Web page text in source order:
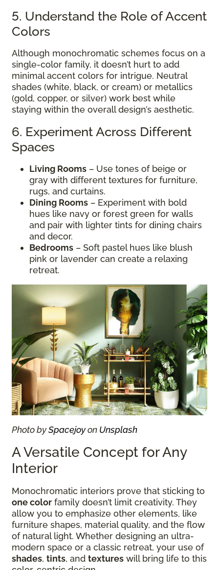
5. Understand the Role of Accent
Colors
Although monochromatic schemes focus on a
single-color family, it doesn’t hurt to add
minimal accent colors for intrigue. Neutral
shades (white, black, or cream) or metallics
(gold, copper, or silver) work best while
staying within the overall design’s aesthetic.
6. Experiment Across Different
Spaces
Living Rooms – Use tones of beige or
gray with different textures for furniture,
rugs, and curtains.
Dining Rooms – Experiment with bold
hues like navy or forest green for walls
and pair with lighter tints for dining chairs
and decor.
Bedrooms – Soft pastel hues like blush
pink or lavender can create a relaxing
retreat.
Photo bySpacejoyon Unsplash
A Versatile Concept for Any
Interior
Monochromatic interiors prove that sticking to
one color family doesn’t limit creativity. They
allow you to emphasize other elements, like
furniture shapes, material quality, and the flow
of natural light. Whether designing an ultra-
modern space or a classic retreat, your use of
shades, tints, and textures will bring life to this